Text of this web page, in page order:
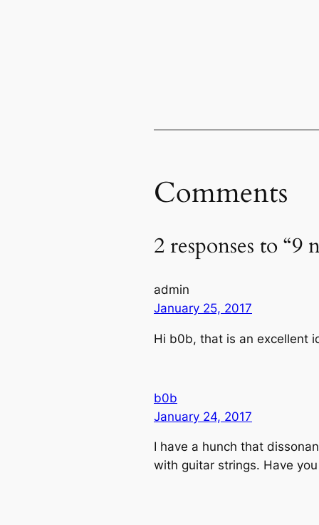
Comments
2 responses to
admin
January 25, 2017
Hi b0b, that is an excellent
b0b
January 24, 2017
I have a hunch that
with guitar strings. Have